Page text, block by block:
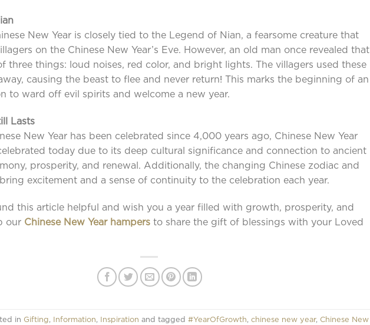
New Year is closely tied to the Legend of Nian, a fearsome creature that
on the Chinese New Year’s Eve. However, an old man once revealed that
three things: loud noises, red color, and bright lights. The villagers used these
causing the beast to flee and never return! This marks the beginning of an
to ward off evil spirits and welcome a new year.
Lasts
New Year has been celebrated since 4,000 years ago, Chinese New Year
today due to its deep cultural significance and connection to ancient
prosperity, and renewal. Additionally, the changing Chinese zodiac and
excitement and a sense of continuity to the celebration each year.
this article helpful and wish you a year filled with growth, prosperity, and
our Chinese New Year hampers to share the gift of blessings with your Loved
in Gifting, Information, Inspiration and tagged #YearOfGrowth, chinese new year, Chinese New